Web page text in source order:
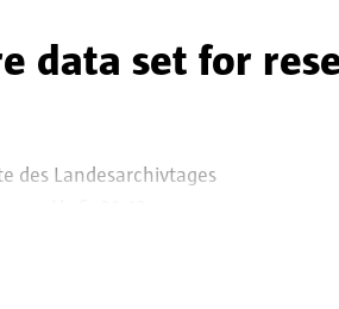
legal and
data set for
des Landesarchivtages